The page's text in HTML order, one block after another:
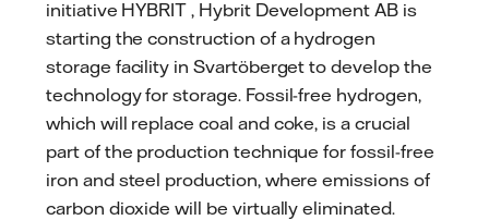
initiative HYBRIT , Hybrit Development AB is
starting the construction of a hydrogen
storage facility in Svartöberget to develop the
technology for storage. Fossil-free hydrogen,
which will replace coal and coke, is a crucial
part of the production technique for fossil-free
iron and steel production, where emissions of
carbon dioxide will be virtually eliminated.